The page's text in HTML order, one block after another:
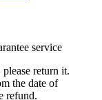
service
return it.
the date of
refund.